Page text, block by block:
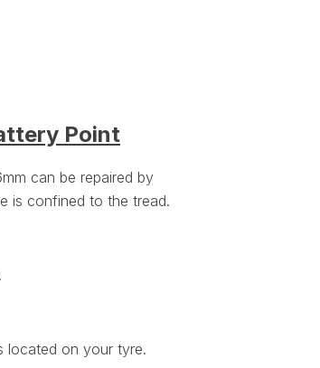
Point
can be repaired by
is confined to the tread.
located on your tyre.